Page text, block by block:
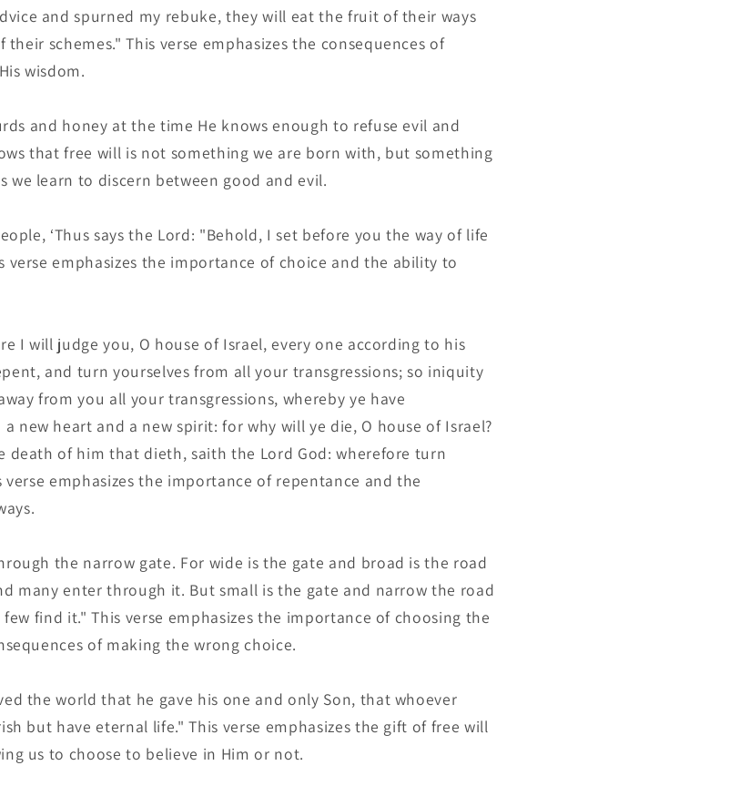
and spurned my rebuke, they will eat the fruit of their ways
schemes." This verse emphasizes the consequences of
wisdom.
and honey at the time He knows enough to refuse evil and
that free will is not something we are born with, but something
we learn to discern between good and evil.
‘Thus says the Lord: "Behold, I set before you the way of life
verse emphasizes the importance of choice and the ability to
I will judge you, O house of Israel, every one according to his
and turn yourselves from all your transgressions; so iniquity
from you all your transgressions, whereby ye have
new heart and a new spirit: for why will ye die, O house of Israel?
death of him that dieth, saith the Lord God: wherefore turn
verse emphasizes the importance of repentance and the
the narrow gate. For wide is the gate and broad is the road
many enter through it. But small is the gate and narrow the road
find it." This verse emphasizes the importance of choosing the
of making the wrong choice.
the world that he gave his one and only Son, that whoever
but have eternal life." This verse emphasizes the gift of free will
us to choose to believe in Him or not.